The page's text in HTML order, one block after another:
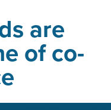
are
of co-